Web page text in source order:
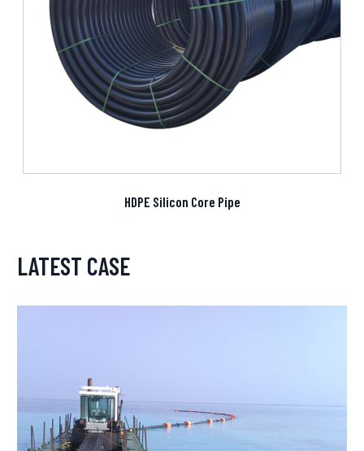
HDPE Silicon Core Pipe
LATEST CASE